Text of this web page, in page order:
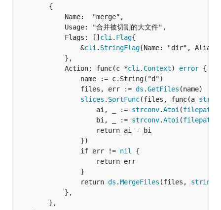
			Flags: []
cli . Flag{
				&
cli . StringFlag{Name: "dir",
			Action: func(c *
cli . Context) error {
				files, err :=
ds .GetFiles (name)
slices . SortFunc(files, func(a
					ai, _ :=
strconv.Atoi (filepath
					bi, _ :=
strconv.Atoi (filepath
				if err !=
nil
{
				return
ds .MergeFiles (files, strings